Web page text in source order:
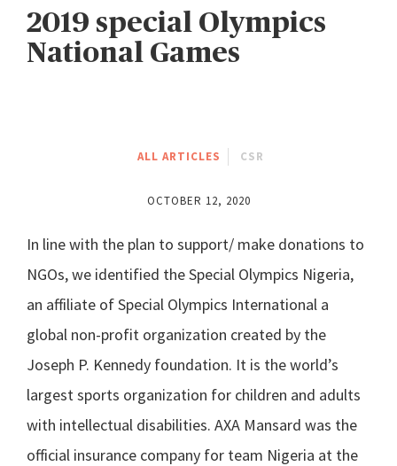
2019 special Olympics
National Games
ALL ARTICLES CSR
OCTOBER 12, 2020
In line with the plan to support/ make donations to
NGOs, we identified the Special Olympics Nigeria,
an affiliate of Special Olympics International a
global non-profit organization created by the
Joseph P. Kennedy foundation. It is the world’s
largest sports organization for children and adults
with intellectual disabilities. AXA Mansard was the
official insurance company for team Nigeria at the